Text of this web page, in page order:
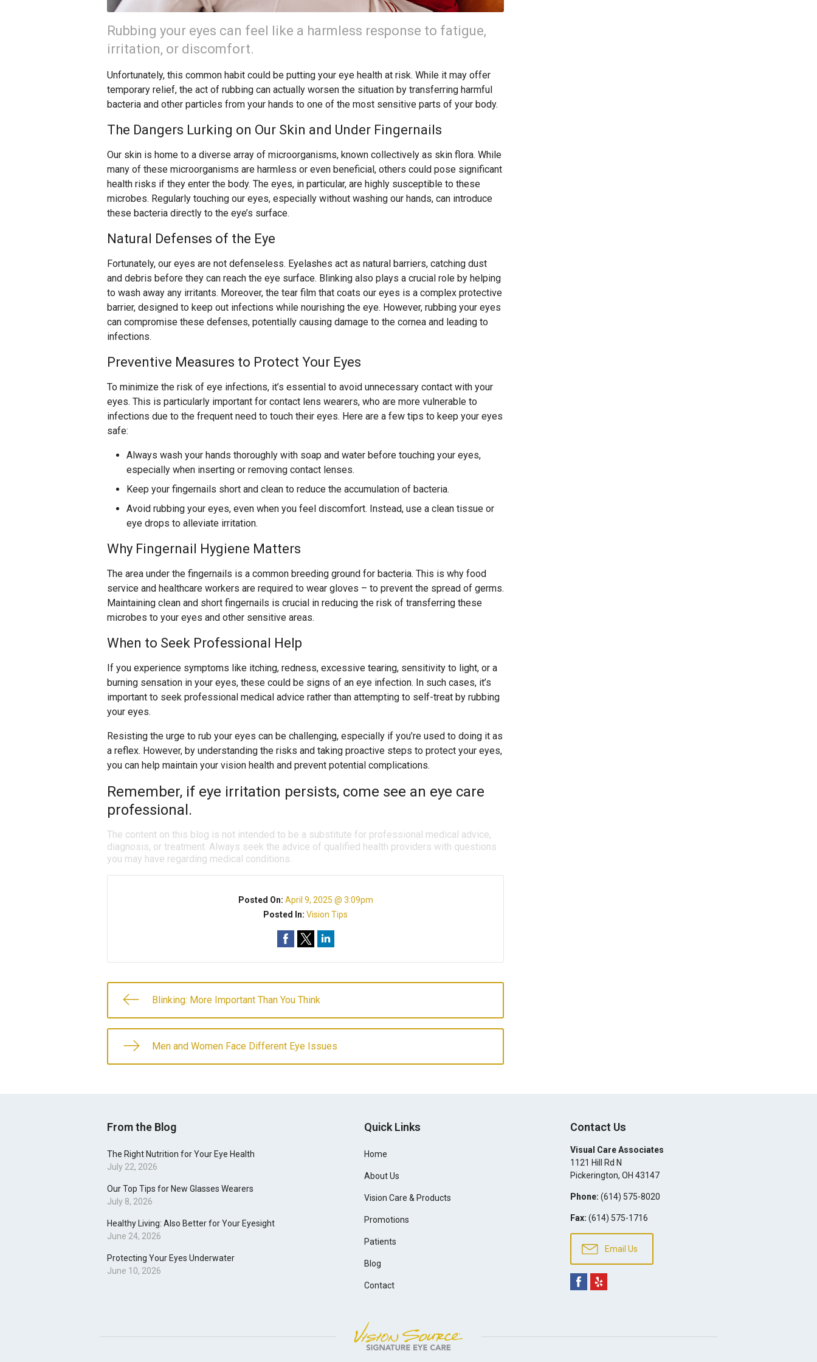
Rubbing your eyes can feel like a harmless response to fatigue,
irritation, or discomfort.
Unfortunately, this common habit could be putting your eye health at risk. While it may offer
temporary relief, the act of rubbing can actually worsen the situation by transferring harmful
bacteria and other particles from your hands to one of the most sensitive parts of your body.
The Dangers Lurking on Our Skin and Under Fingernails
Our skin is home to a diverse array of microorganisms, known collectively as skin flora. While
many of these microorganisms are harmless or even beneficial, others could pose significant
health risks if they enter the body. The eyes, in particular, are highly susceptible to these
microbes. Regularly touching our eyes, especially without washing our hands, can introduce
these bacteria directly to the eye’s surface.
Natural Defenses of the Eye
Fortunately, our eyes are not defenseless. Eyelashes act as natural barriers, catching dust
and debris before they can reach the eye surface. Blinking also plays a crucial role by helping
to wash away any irritants. Moreover, the tear film that coats our eyes is a complex protective
barrier, designed to keep out infections while nourishing the eye. However, rubbing your eyes
can compromise these defenses, potentially causing damage to the cornea and leading to
infections.
Preventive Measures to Protect Your Eyes
To minimize the risk of eye infections, it’s essential to avoid unnecessary contact with your
eyes. This is particularly important for contact lens wearers, who are more vulnerable to
infections due to the frequent need to touch their eyes. Here are a few tips to keep your eyes
safe:
Always wash your hands thoroughly with soap and water before touching your eyes,
especially when inserting or removing contact lenses.
Keep your fingernails short and clean to reduce the accumulation of bacteria.
Avoid rubbing your eyes, even when you feel discomfort. Instead, use a clean tissue or
eye drops to alleviate irritation.
Why Fingernail Hygiene Matters
The area under the fingernails is a common breeding ground for bacteria. This is why food
service and healthcare workers are required to wear gloves – to prevent the spread of germs.
Maintaining clean and short fingernails is crucial in reducing the risk of transferring these
microbes to your eyes and other sensitive areas.
When to Seek Professional Help
If you experience symptoms like itching, redness, excessive tearing, sensitivity to light, or a
burning sensation in your eyes, these could be signs of an eye infection. In such cases, it’s
important to seek professional medical advice rather than attempting to self-treat by rubbing
your eyes.
Resisting the urge to rub your eyes can be challenging, especially if you’re used to doing it as
a reflex. However, by understanding the risks and taking proactive steps to protect your eyes,
you can help maintain your vision health and prevent potential complications.
Remember, if eye irritation persists, come see an eye care
professional.
The content on this blog is not intended to be a substitute for professional medical advice,
diagnosis, or treatment. Always seek the advice of qualified health providers with questions
you may have regarding medical conditions.
Posted On: April 9, 2025 @ 3:09pm
Posted In:Vision Tips
Blinking: More Important Than You Think
Men and Women Face Different Eye Issues
From the Blog
The Right Nutrition for Your Eye Health
July 22, 2026
Our Top Tips for New Glasses Wearers
July 8, 2026
Healthy Living: Also Better for Your Eyesight
June 24, 2026
Protecting Your Eyes Underwater
June 10, 2026
Quick Links
Home
About Us
Vision Care & Products
Promotions
Patients
Blog
Contact
Contact Us
Visual Care Associates
1121 Hill Rd N
Pickerington, OH 43147
Phone: (614) 575-8020
Fax: (614) 575-1716
Email Us